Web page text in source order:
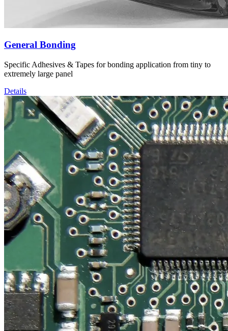
General Bonding
Specific Adhesives & Tapes for bonding application from tiny to
extremely large panel
Details